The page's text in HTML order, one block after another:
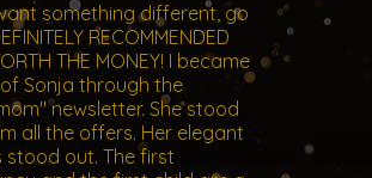
something different, go
RECOMMENDED
THE MONEY! I became
Sonja through the
newsletter. She stood
all the offers. Her elegant
stood out. The first